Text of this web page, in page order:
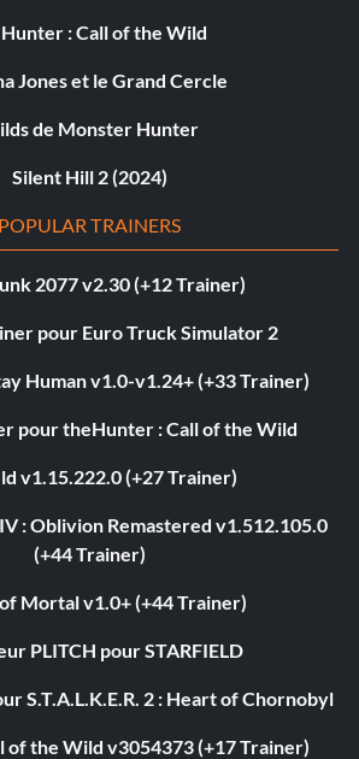
: Call of the Wild
Jones et le Grand Cercle
de Monster Hunter
Silent Hill 2 (2024)
POPULAR TRAINERS
2077 v2.30 (+12 Trainer)
pour Euro Truck Simulator 2
Human v1.0-v1.24+ (+33 Trainer)
pour theHunter : Call of the Wild
v1.15.222.0 (+27 Trainer)
: Oblivion Remastered v1.512.105.0
(+44 Trainer)
Mortal v1.0+ (+44 Trainer)
PLITCH pour STARFIELD
S.T.A.L.K.E.R. 2 : Heart of Chornobyl
of the Wild v3054373 (+17 Trainer)